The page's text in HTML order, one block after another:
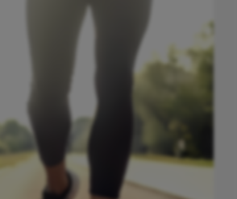
Foot & Ankle
Hand & Wrist
Joint Replacement
Spine